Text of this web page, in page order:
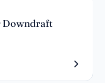
Downdraft